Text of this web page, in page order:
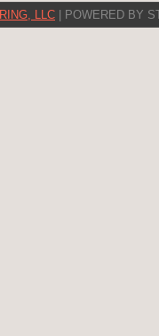
LLC | POWERED BY